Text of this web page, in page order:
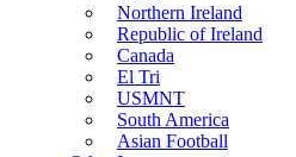
Northern Ireland
Republic of Ireland
Canada
El Tri
USMNT
South America
Asian Football